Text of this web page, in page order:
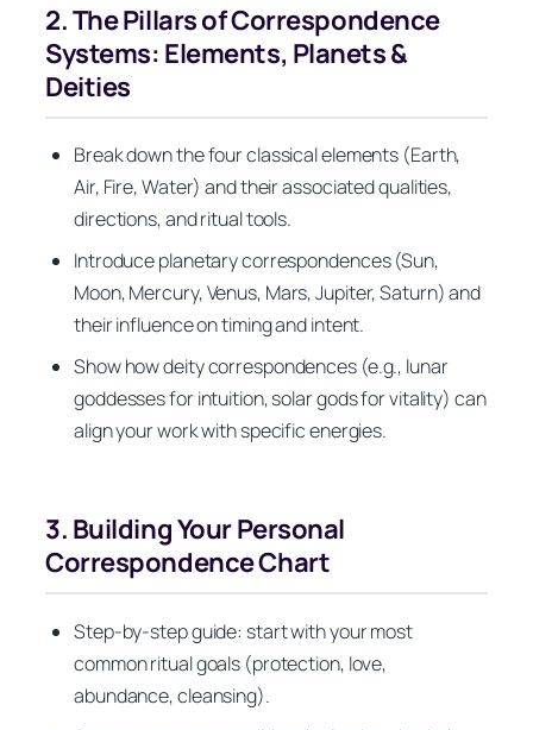
2. The Pillars of Correspondence
Systems: Elements, Planets &
Deities
Break down the four classical elements (Earth,
Air, Fire, Water) and their associated qualities,
directions, and ritual tools.
Introduce planetary correspondences (Sun,
Moon, Mercury, Venus, Mars, Jupiter, Saturn) and
their influence on timing and intent.
Show how deity correspondences (e.g., lunar
goddesses for intuition, solar gods for vitality) can
align your work with specific energies.
3. Building Your Personal
Correspondence Chart
Step‑by‑step guide: start with your most
common ritual goals (protection, love,
abundance, cleansing).